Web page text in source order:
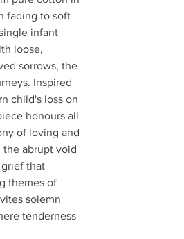
fading to soft
infant
loose,
sorrows, the
Inspired
child's loss on
honours all
of loving and
the abrupt void
that
themes of
solemn
tenderness